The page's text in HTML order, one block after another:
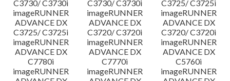
C3730/ C3730i C3730/ C3730i
C3725/ C3725i
imageRUNNER
ADVANCE DX
C3725/ C3725i
imageRUNNER
ADVANCE DX
C3720/ C3720i
imageRUNNER
ADVANCE DX
C3720/ C3720i
imageRUNNER
ADVANCE DX
C7780i
imageRUNNER
ADVANCE DX
C7770i
imageRUNNER
ADVANCE DX
C5760i
imageRUNNER
imageRUNNER
imageRUNNER